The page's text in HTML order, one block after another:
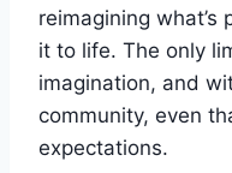
reimagining
it to life. The only
imagination, and
community, even
expectations.